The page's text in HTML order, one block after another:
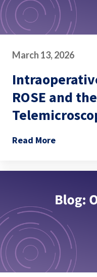
March 13, 2026
ROSE and
Read More